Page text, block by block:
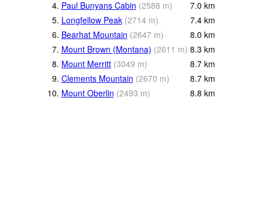
4. Paul Bunyans Cabin (2588 m) 7.0 km
5. Longfellow Peak (2714 m) 7.4 km
6. Bearhat Mountain (2647 m) 8.0 km
7. Mount Brown (Montana) (2611 m) 8.3 km
8. Mount Merritt (3049 m) 8.7 km
9. Clements Mountain (2670 m) 8.7 km
10. Mount Oberlin (2493 m) 8.8 km